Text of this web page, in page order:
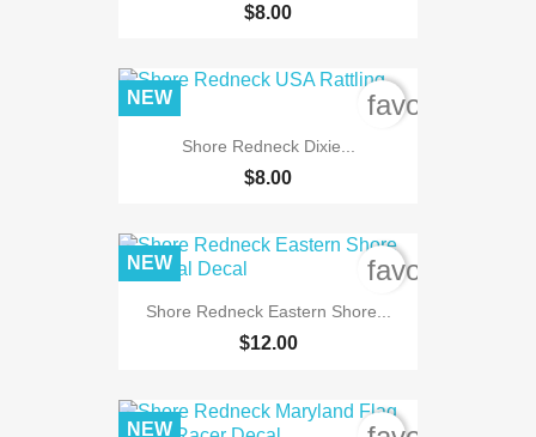
$8.00
Shore Redneck Dixie...
$8.00
NEW
Shore Redneck Eastern Shore...
$12.00
NEW
NEW